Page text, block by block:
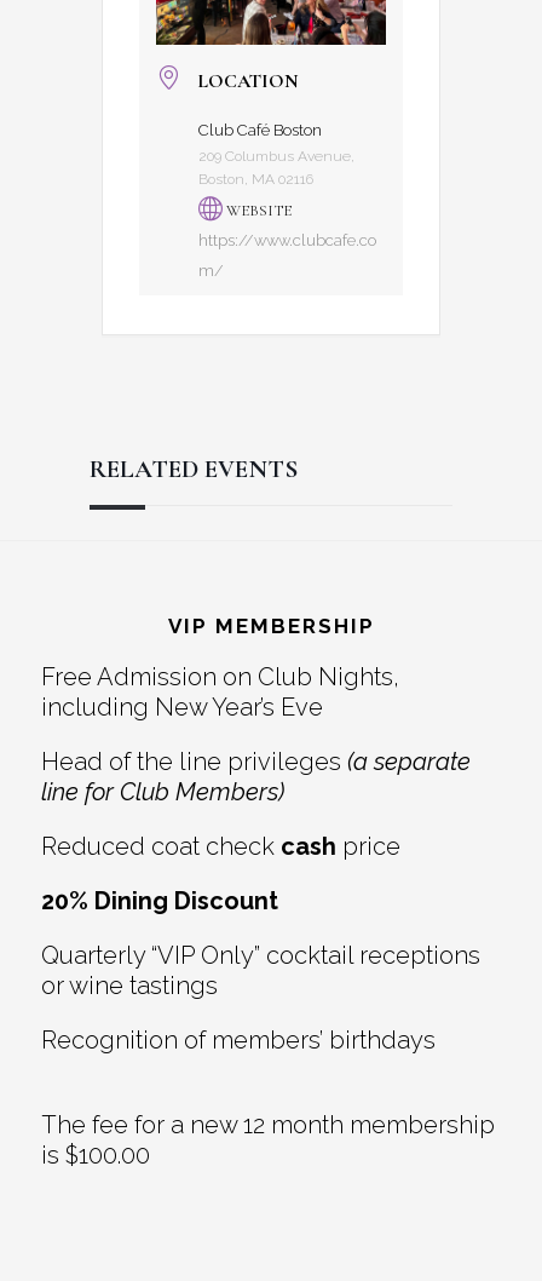
LOCATION
Club Café Boston
209 Columbus Avenue,
Boston, MA 02116
WEBSITE
https://www.clubcafe.co
m/
RELATED EVENTS
Interactions
VIP MEMBERSHIP
Free Admission on Club Nights,
including New Year’s Eve
Head of the line privileges (a separate
line for Club Members)
Reduced coat check cash price
20% Dining Discount
Quarterly “VIP Only” cocktail receptions
or wine tastings
Recognition of members’ birthdays
The fee for a new 12 month membership
is $100.00